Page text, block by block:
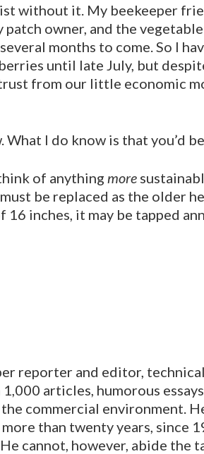
without it. My beekeeper
owner, and the
months to come. So I
until late July, but
from our little economic
I do know is that you’d
of anything more
be replaced as the older
inches, it may be tapped
reporter and editor,
articles, humorous
commercial environment.
than twenty years, since
cannot, however, abide the